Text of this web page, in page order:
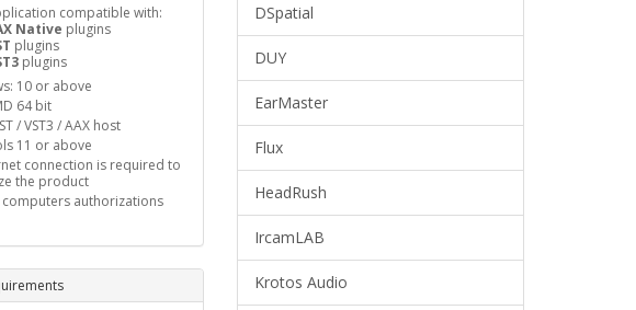
compatible with:
Native plugins
plugins
plugins
10 or above
64 bit
/ VST3 / AAX host
11 or above
connection is required to
the product
authorizations
DSpatial
DUY
EarMaster
Flux
HeadRush
IrcamLAB
Krotos Audio